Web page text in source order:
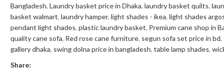
Bangladesh, Laundry basket price in Dhaka, laundry basket quilts,
basket walmart, laundry hamper, light shades - ikea, light shades
pendant light shades, plastic laundry basket, Premium cane shop in
quality cane sofa, Red rose cane furniture, segun sofa set price in bd,
gallery dhaka, swing dolna price in bangladesh, table lamp shades,
Share: